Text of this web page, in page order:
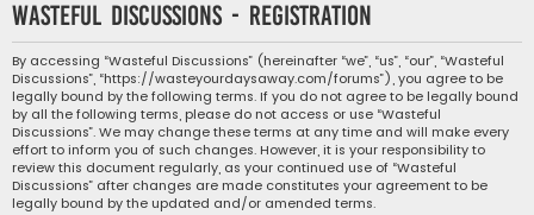
Wasteful Discussions - Registration
By accessing “Wasteful Discussions” (hereinafter “we”, “us”, “our”, “Wasteful
Discussions”, “https://wasteyourdaysaway.com/forums”), you agree to be
legally bound by the following terms. If you do not agree to be legally bound
by all the following terms, please do not access or use “Wasteful
Discussions”. We may change these terms at any time and will make every
effort to inform you of such changes. However, it is your responsibility to
review this document regularly, as your continued use of “Wasteful
Discussions” after changes are made constitutes your agreement to be
legally bound by the updated and/or amended terms.